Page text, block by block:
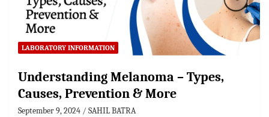
LABORATORY INFORMATION
Understanding Melanoma – Types,
Causes, Prevention & More
September 9, 2024 SAHIL BATRA